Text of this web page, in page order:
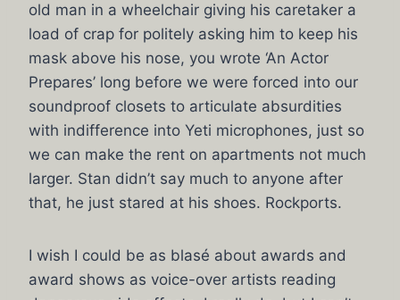
old man in a wheelchair giving his caretaker a
load of crap for politely asking him to keep his
mask above his nose, you wrote ‘An Actor
Prepares’ long before we were forced into our
soundproof closets to articulate absurdities
with indifference into Yeti microphones, just so
we can make the rent on apartments not much
larger. Stan didn’t say much to anyone after
that, he just stared at his shoes. Rockports.
I wish I could be as blasé about awards and
award shows as voice-over artists reading